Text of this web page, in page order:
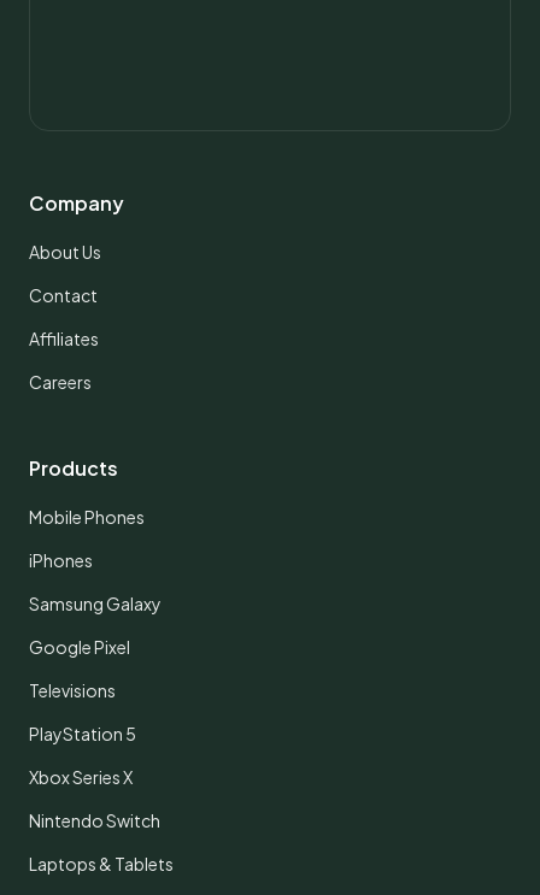
Company
About Us
Contact
Affiliates
Careers
Products
Mobile Phones
iPhones
Samsung Galaxy
Google Pixel
Televisions
PlayStation 5
Xbox Series X
Nintendo Switch
Laptops & Tablets